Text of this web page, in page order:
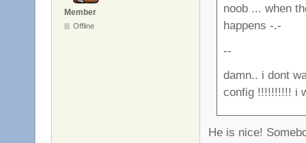
Member
Offline
noob ... when
happens -.-
--
damn.. i dont
config !!!!!!!!!! i
He is nice!